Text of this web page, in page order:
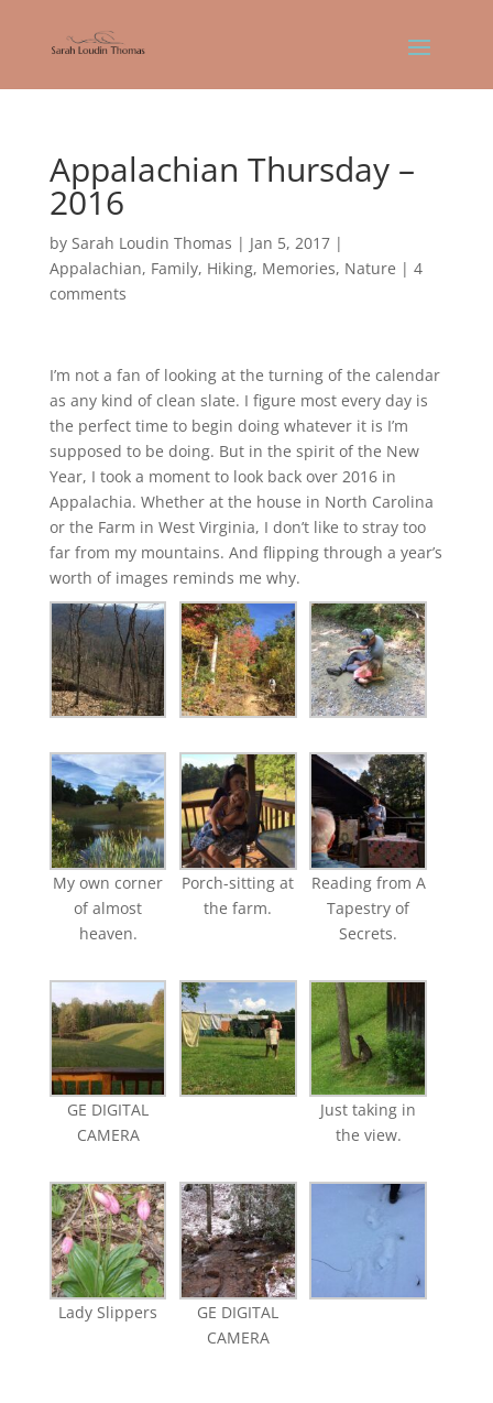
Appalachian Thursday –
2016
by Sarah Loudin Thomas | Jan 5, 2017|
Appalachian, Family, Hiking, Memories, Nature | 4
comments
I’m not a fan of looking at the turning of the calendar
as any kind of clean slate. I figure most every day is
the perfect time to begin doing whatever it is I’m
supposed to be doing. But in the spirit of the New
Year, I took a moment to look back over 2016 in
Appalachia. Whether at the house in North Carolina
or the Farm in West Virginia, I don’t like to stray too
far from my mountains. And flipping through a year’s
worth of images reminds me why.
My own corner
of almost
heaven.
Porch-sitting at
the farm.
Reading from A
Tapestry of
Secrets.
GE DIGITAL
CAMERA
Just taking in
the view.
Lady Slippers
GE DIGITAL
CAMERA